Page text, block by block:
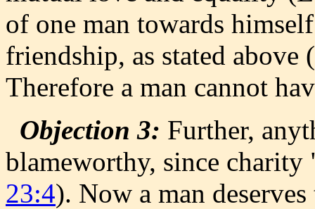
of one man towards
friendship, as stated above (
Therefore a man cannot
Objection 3: Further,
blameworthy, since
23:4). Now a man